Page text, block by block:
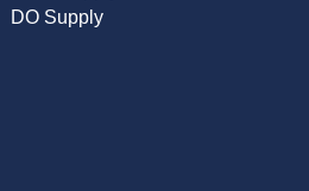
DO Supply